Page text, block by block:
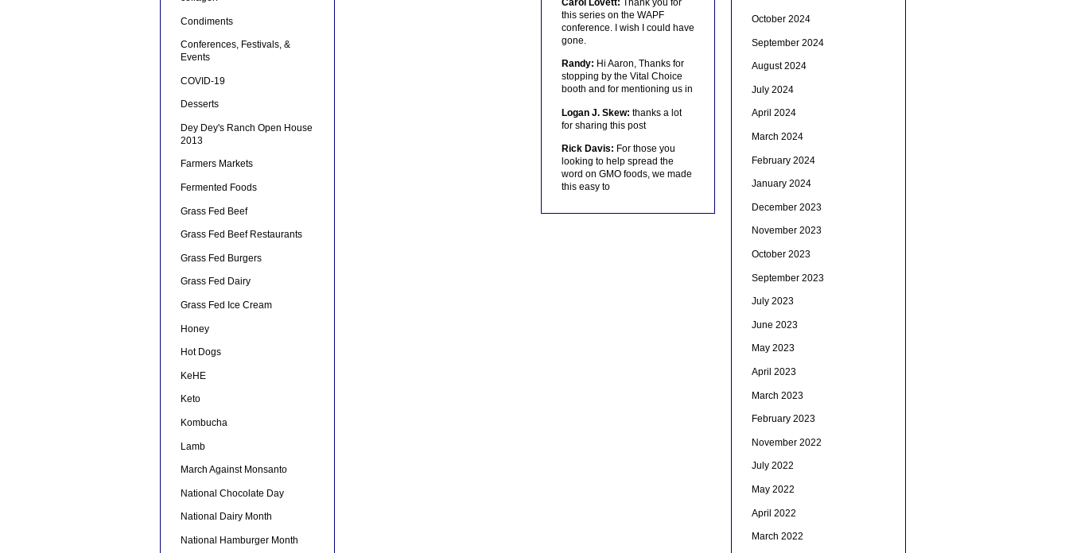
Condiments
Conferences, Festivals, &
Events
COVID-19
Desserts
Dey Dey's Ranch Open House
2013
Farmers Markets
Fermented Foods
Grass Fed Beef
Grass Fed Beef Restaurants
Grass Fed Burgers
Grass Fed Dairy
Grass Fed Ice Cream
Honey
Hot Dogs
KeHE
Keto
Kombucha
Lamb
March Against Monsanto
National Chocolate Day
National Dairy Month
National Hamburger Month
this series on the WAPF
conference. I wish I could have
gone.
Randy: Hi Aaron, Thanks for
stopping by the Vital Choice
booth and for mentioning us in
Logan J. Skew: thanks a lot
for sharing this post
Rick Davis: For those you
looking to help spread the
word on GMO foods, we made
this easy to
October 2024
September 2024
August 2024
July 2024
April 2024
March 2024
February 2024
January 2024
December 2023
November 2023
October 2023
September 2023
July 2023
June 2023
May 2023
April 2023
March 2023
February 2023
November 2022
July 2022
May 2022
April 2022
March 2022